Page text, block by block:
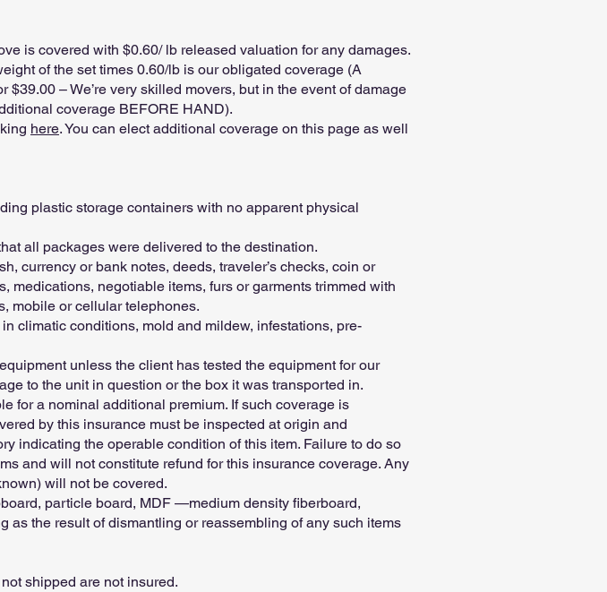
is covered with $0.60/ lb released valuation for any damages.
of the set times 0.60/lb is our obligated coverage (A
– We’re very skilled movers, but in the event of damage
coverage BEFORE HAND).
here. You can elect additional coverage on this page as well
plastic storage containers with no apparent physical
all packages were delivered to the destination.
currency or bank notes, deeds, traveler’s checks, coin or
negotiable items, furs or garments trimmed with
mobile or cellular telephones.
climatic conditions, mold and mildew, infestations, pre-
unless the client has tested the equipment for our
to the unit in question or the box it was transported in.
for a nominal additional premium. If such coverage is
by this insurance must be inspected at origin and
indicating the operable condition of this item. Failure to do so
and will not constitute refund for this insurance coverage. Any
will not be covered.
particle board, MDF —medium density fiberboard,
as the result of dismantling or reassembling of any such items
shipped are not insured.